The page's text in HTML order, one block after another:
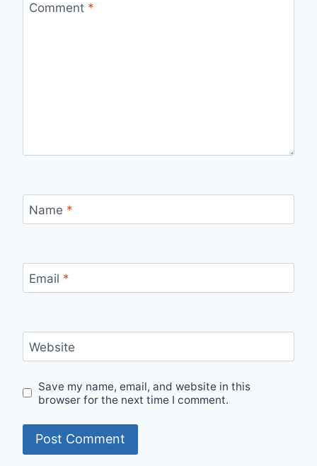
Comment *
Name *
Email *
Website
Save my name, email, and website in this
browser for the next time I comment.